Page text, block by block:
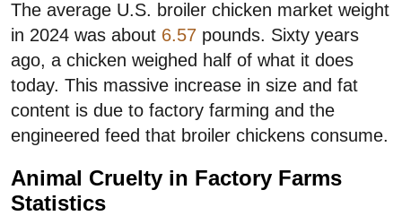
The average U.S. broiler chicken market weight
in 2024 was about 6.57 pounds. Sixty years
ago, a chicken weighed half of what it does
today. This massive increase in size and fat
content is due to factory farming and the
engineered feed that broiler chickens consume.
Animal Cruelty in Factory Farms
Statistics